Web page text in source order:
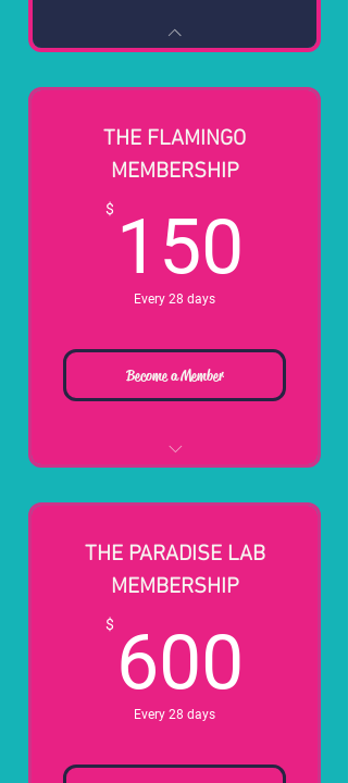
THE FLAMINGO
MEMBERSHIP
$ 150
Every 28 days
Become a Member
Hour Lesson w/ Head Pro*
50% OFF Simulator After
Credits Are Used
Waived Guest Fees for your
Kids (18 and Younger)
FREE Standing Tee Time at
Local Golf Courses
THE PARADISE LAB
MEMBERSHIP
$ 600
Every 28 days